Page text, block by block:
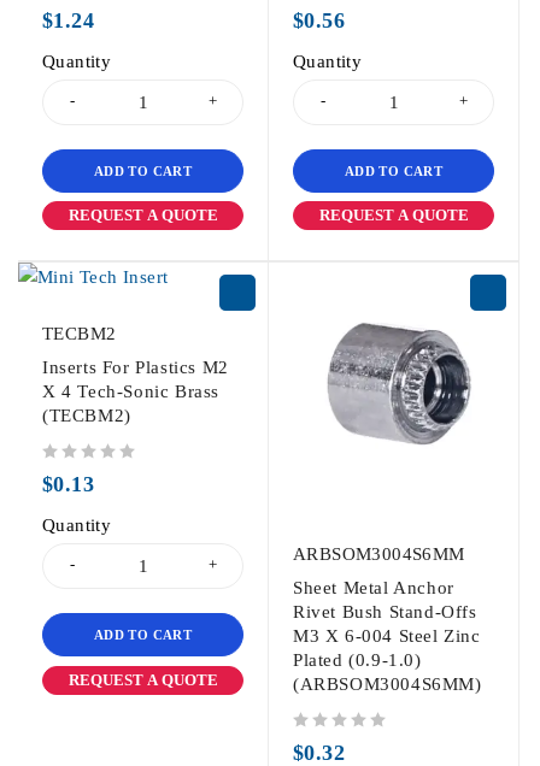
$1.24
Quantity
ADD TO CART
REQUEST A QUOTE
$0.56
Quantity
ADD TO CART
REQUEST A QUOTE
TECBM2
Inserts For Plastics M2
X 4 Tech-Sonic Brass
(TECBM2)
$0.13
Quantity
ADD TO CART
REQUEST A QUOTE
ARBSOM3004S6MM
Sheet Metal Anchor
Rivet Bush Stand-Offs
M3 X 6-004 Steel Zinc
Plated (0.9-1.0)
(ARBSOM3004S6MM)
$0.32